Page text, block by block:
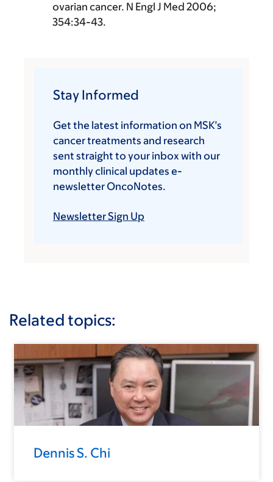
ovarian cancer. N Engl J Med 2006;
354:34-43.
Stay Informed
Get the latest information on MSK’s
cancer treatments and research
sent straight to your inbox with our
monthly clinical updates e-
newsletter OncoNotes.
Newsletter Sign Up
Related topics:
Dennis S. Chi